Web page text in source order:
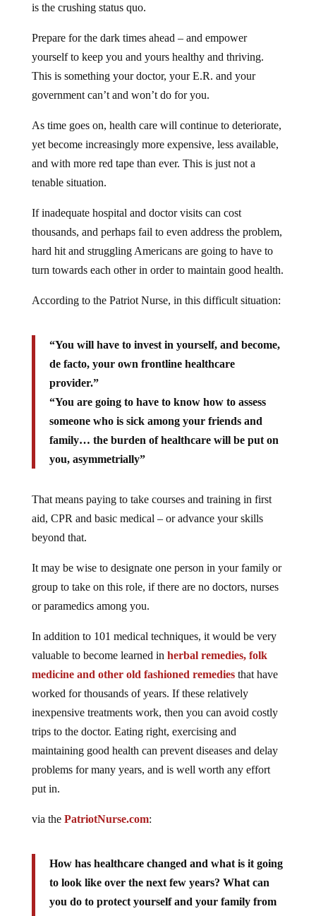
is the crushing status quo.
Prepare for the dark times ahead – and empower
yourself to keep you and yours healthy and thriving.
This is something your doctor, your E.R. and your
government can’t and won’t do for you.
As time goes on, health care will continue to deteriorate,
yet become increasingly more expensive, less available,
and with more red tape than ever. This is just not a
tenable situation.
If inadequate hospital and doctor visits can cost
thousands, and perhaps fail to even address the problem,
hard hit and struggling Americans are going to have to
turn towards each other in order to maintain good health.
According to the Patriot Nurse, in this difficult situation:
“You will have to invest in yourself, and become,
de facto, your own frontline healthcare
provider.”
“You are going to have to know how to assess
someone who is sick among your friends and
family… the burden of healthcare will be put on
you, asymmetrially”
That means paying to take courses and training in first
aid, CPR and basic medical – or advance your skills
beyond that.
It may be wise to designate one person in your family or
group to take on this role, if there are no doctors, nurses
or paramedics among you.
In addition to 101 medical techniques, it would be very
valuable to become learned in herbal remedies, folk
medicine and other old fashioned remediesthat have
worked for thousands of years. If these relatively
inexpensive treatments work, then you can avoid costly
trips to the doctor. Eating right, exercising and
maintaining good health can prevent diseases and delay
problems for many years, and is well worth any effort
put in.
via the PatriotNurse.com:
How has healthcare changed and what is it going
to look like over the next few years? What can
you do to protect yourself and your family from